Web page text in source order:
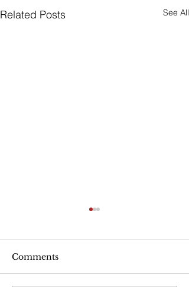
Related Posts See All
“A new national poll shows
Comments